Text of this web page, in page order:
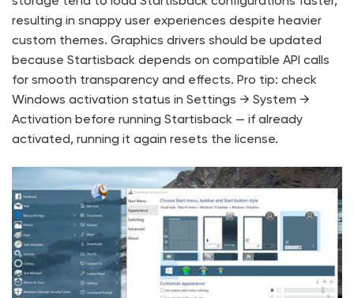
resulting in snappy user experiences despite heavier
custom themes. Graphics drivers should be updated
because Startisback depends on compatible API calls
for smooth transparency and effects. Pro tip: check
Windows activation status in Settings → System →
Activation before running Startisback — if already
activated, running it again resets the license.